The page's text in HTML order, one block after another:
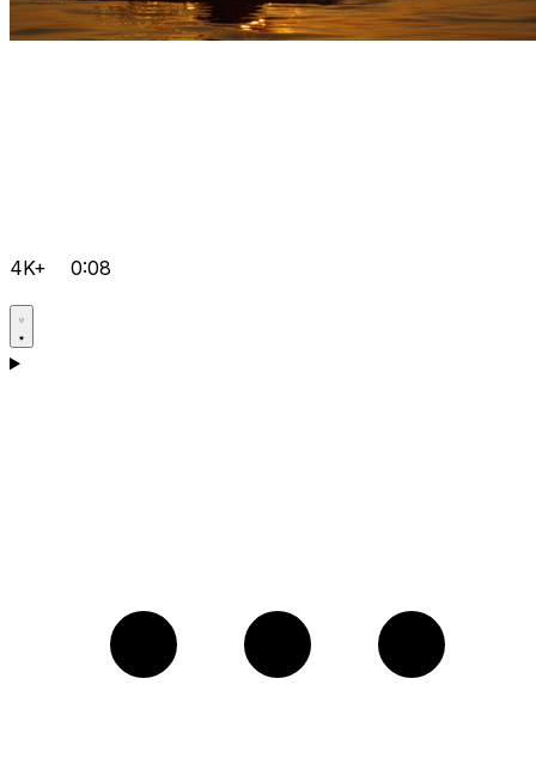
4K+ 0:08